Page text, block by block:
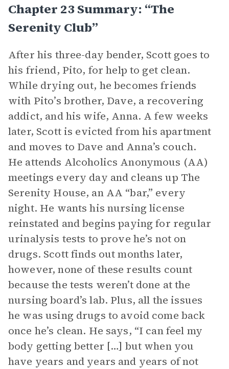
Chapter 23 Summary: “The
Serenity Club”
After his three-day bender, Scott goes to
his friend, Pito, for help to get clean.
While drying out, he becomes friends
with Pito’s brother, Dave, a recovering
addict, and his wife, Anna. A few weeks
later, Scott is evicted from his apartment
and moves to Dave and Anna’s couch.
He attends Alcoholics Anonymous (AA)
meetings every day and cleans up The
Serenity House, an AA “bar,” every
night. He wants his nursing license
reinstated and begins paying for regular
urinalysis tests to prove he’s not on
drugs. Scott finds out months later,
however, none of these results count
because the tests weren’t done at the
nursing board’s lab. Plus, all the issues
he was using drugs to avoid come back
once he’s clean. He says, “I can feel my
body getting better […] but when you
have years and years and years of not